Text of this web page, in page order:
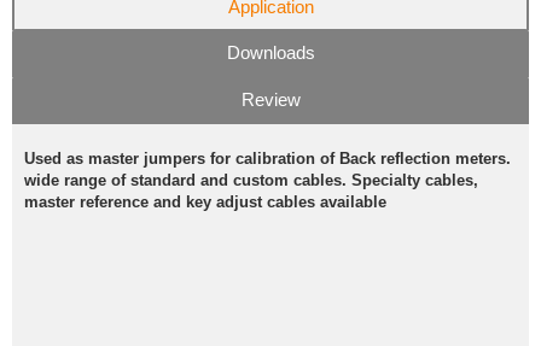
Application
Downloads
Review
Used as master jumpers for calibration of Back reflection meters.
wide range of standard and custom cables. Specialty cables,
master reference and key adjust cables available